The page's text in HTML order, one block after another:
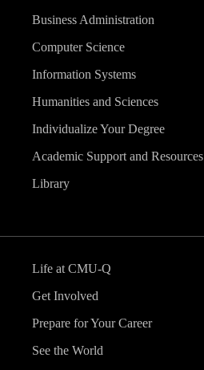
Business Administration
Computer Science
Information Systems
Humanities and Sciences
Individualize Your Degree
Academic Support and Resources
Library
Life at CMU-Q
Get Involved
Prepare for Your Career
See the World